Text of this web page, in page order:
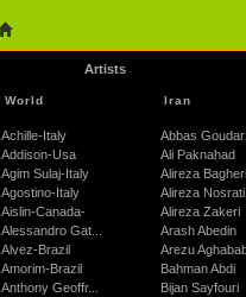
Artists
World
Achille-Italy
Addison-Usa
Agim Sulaj-Italy
Agostino-Italy
Aislin-Canada-
Alessandro Gat...
Alvez-Brazil
Amorim-Brazil
Anthony Geoffr...
Iran
Abbas
Ali Paknahad
Alireza Bagheri
Alireza Nosrati
Alireza Zakeri
Arash Abedin
Arezu
Bahman Abdi
Bijan Sayfouri